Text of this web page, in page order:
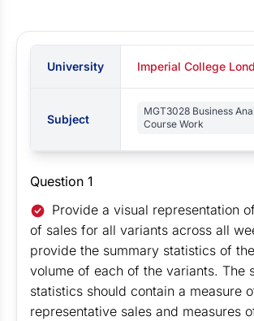
University Imperial College
Subject
MGT3028 Business
Course Work
Question 1
Provide a visual representation
of sales for all variants across all
provide the summary statistics of
volume of each of the variants. The
statistics should contain a measure
representative sales and measures